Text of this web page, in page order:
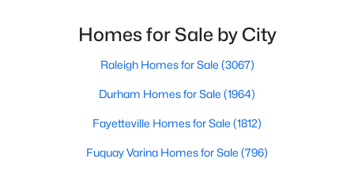
Garner offers exceptional value for homebuyers
seeking quality neighborhoods with convenient
Homes for Sale by City
Raleigh Homes for Sale (3067)
Durham Homes for Sale (1964)
Fayetteville Homes for Sale (1812)
Fuquay Varina Homes for Sale (796)